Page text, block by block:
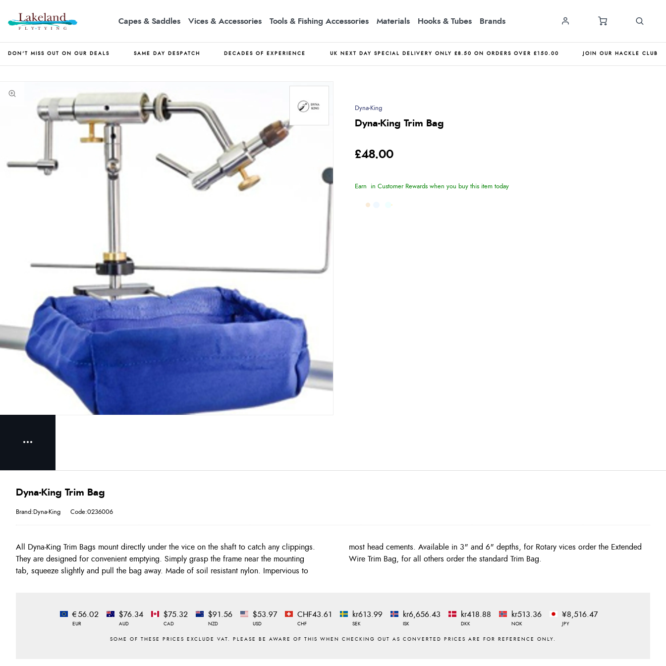
Capes & Saddles Vices & Accessories Tools & Fishing Accessories Materials Hooks & Tubes Brands
DON'T MISS OUT ON OUR DEALS SAME DAY DESPATCH DECADES OF EXPERIENCE UK NEXT DAY SPECIAL DELIVERY ONLY £8.50 ON ORDERS OVER £150.00 JOIN OUR HACKLE CLUB
Dyna-King
Dyna-King Trim Bag
£48.00
Earn in Customer Rewards when you buy this item today
Dyna-King Trim Bag
Brand:Dyna-King Code:0236006
All Dyna-King Trim Bags mount directly under the vice on the shaft to catch any clippings.
They are designed for convenient emptying. Simply grasp the frame near the mounting
tab, squeeze slightly and pull the bag away. Made of soil resistant nylon. Impervious to
most head cements. Available in 3" and 6" depths, for Rotary vices order the Extended
Wire Trim Bag, for all others order the standard Trim Bag.
€56.02
EUR
$76.34
AUD
$75.32
CAD
$91.56
NZD
$53.97
USD
CHF43.61
CHF
kr613.99
SEK
kr6,656.43
ISK
kr418.88
DKK
kr513.36
NOK
¥8,516.47
JPY